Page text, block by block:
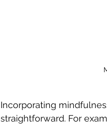
Incorporating
straightforward. For